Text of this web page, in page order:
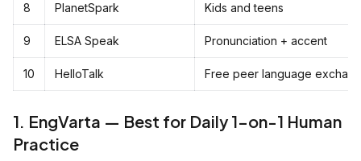
8 PlanetSpark Kids and teens
9 ELSA Speak Pronunciation + accent
10 HelloTalk Free peer language
1. EngVarta — Best for Daily 1-on-1 Human
Practice